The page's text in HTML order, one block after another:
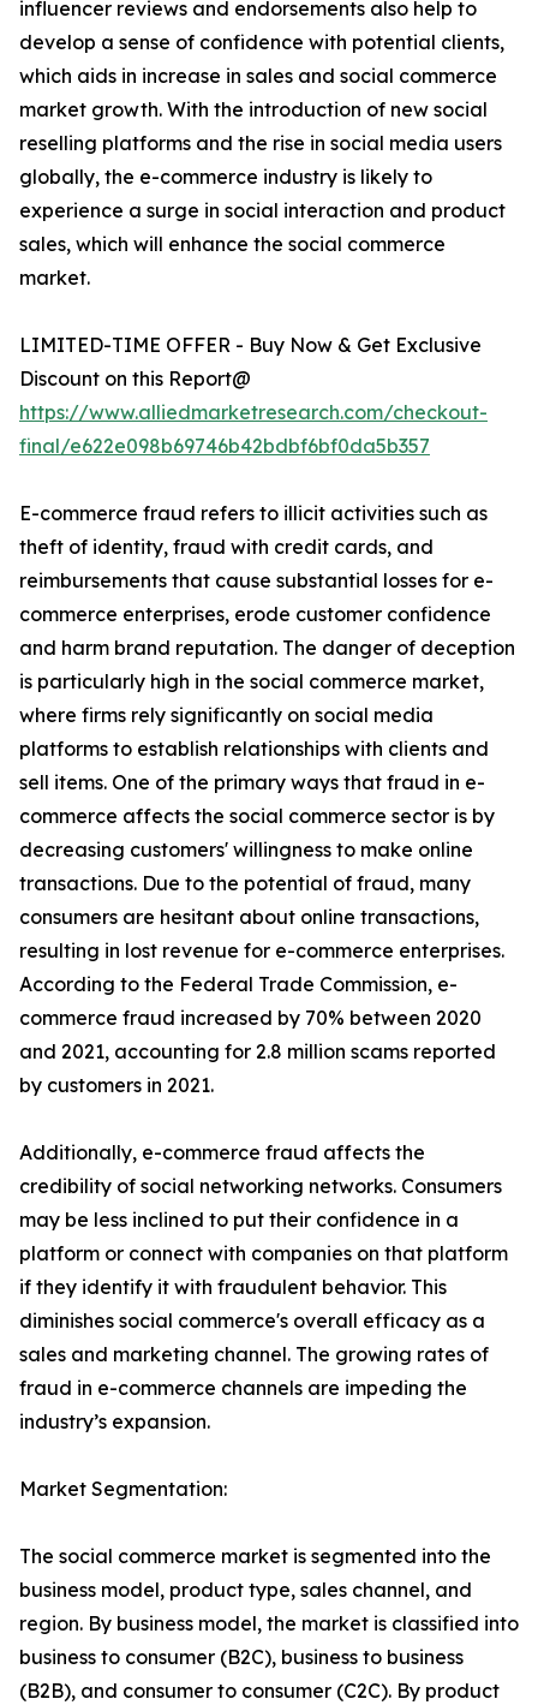
influencer reviews and endorsements also help to
develop a sense of confidence with potential clients,
which aids in increase in sales and social commerce
market growth. With the introduction of new social
reselling platforms and the rise in social media users
globally, the e-commerce industry is likely to
experience a surge in social interaction and product
sales, which will enhance the social commerce
market.
LIMITED-TIME OFFER - Buy Now & Get Exclusive
Discount on this Report@
https://www.alliedmarketresearch.com/checkout-
final/e622e098b69746b42bdbf6bf0da5b357
E-commerce fraud refers to illicit activities such as
theft of identity, fraud with credit cards, and
reimbursements that cause substantial losses for e-
commerce enterprises, erode customer confidence
and harm brand reputation. The danger of deception
is particularly high in the social commerce market,
where firms rely significantly on social media
platforms to establish relationships with clients and
sell items. One of the primary ways that fraud in e-
commerce affects the social commerce sector is by
decreasing customers' willingness to make online
transactions. Due to the potential of fraud, many
consumers are hesitant about online transactions,
resulting in lost revenue for e-commerce enterprises.
According to the Federal Trade Commission, e-
commerce fraud increased by 70% between 2020
and 2021, accounting for 2.8 million scams reported
by customers in 2021.
Additionally, e-commerce fraud affects the
credibility of social networking networks. Consumers
may be less inclined to put their confidence in a
platform or connect with companies on that platform
if they identify it with fraudulent behavior. This
diminishes social commerce's overall efficacy as a
sales and marketing channel. The growing rates of
fraud in e-commerce channels are impeding the
industry’s expansion.
Market Segmentation:
The social commerce market is segmented into the
business model, product type, sales channel, and
region. By business model, the market is classified into
business to consumer (B2C), business to business
(B2B), and consumer to consumer (C2C). By product